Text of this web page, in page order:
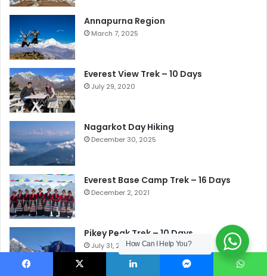
Annapurna Region
March 7, 2025
Everest View Trek – 10 Days
July 29, 2020
Nagarkot Day Hiking
December 30, 2025
Everest Base Camp Trek – 16 Days
December 2, 2021
Pikey Peak Trek – 10 Days
July 31, 2020How Can I Help You?